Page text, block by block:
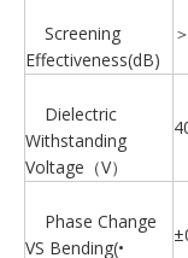
Screening
Effectiveness(dB)
Dielectric
Withstanding
Voltage（V）
Phase Change
VS Bending(•